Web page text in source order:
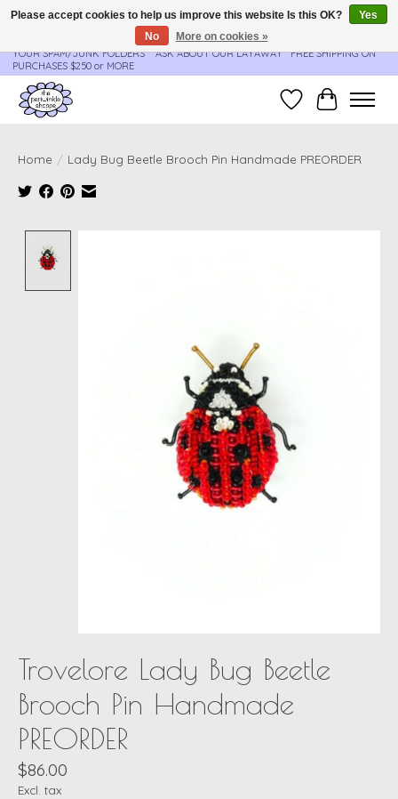
**ORDER UPDATES & TRACKING ARE SENT AUTOMATICALLY - PLEASE CHECK
YOUR SPAM/JUNK FOLDERS****ASK ABOUT OUR LAYAWAY** FREE SHIPPING ON
PURCHASES $250 or MORE
Wish ListCart
Home / Lady Bug Beetle Brooch Pin Handmade PREORDER
Trovelore Lady Bug Beetle
Brooch Pin Handmade
PREORDER
$86.00
Excl. tax
Please accept cookies to help us improve this website Is this OK?
Yes
No
More on cookies »